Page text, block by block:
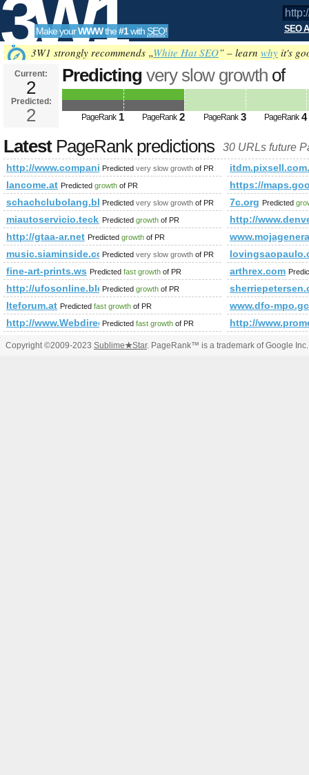
3W1
SEO
Tools
Make yourWWWthe#1with SEO! SEO
3W1 strongly recommends „White Hat SEO” – learn why it's
Current:
2
Predicted:
2
Predicting very slow growth of
http://www.companiesindia.com/
PageRank 1 PageRank 2 PageRank 3 PageRank 4
LatestPageRank predictions 30 URLs future
http://www.companiesindia.com/
Predicted very slow growth of PR
lancome.at Predicted growth of PR
https://
schachclubolang.blogspot.co.uk
Predicted very slow growth of PR 7c.org Predicted
miautoservicio.teck.com
Predicted growth of PR
http://
http://gtaa-ar.net Predicted growth of PR
music.siaminside.comPredicted very slow growth of PR
fine-art-prints.ws Predicted fast growth of PR arthrex.com
http://ufosonline.blogspot.com.br
Predicted growth of PR
lteforum.at Predicted fast growth of PR
www.dfo-
http://www.Webdirectory-1.com
Predicted fast growth of PR http://
Copyright ©2009-2023 Sublime★Star. PageRank™ is a trademark of Google Inc.